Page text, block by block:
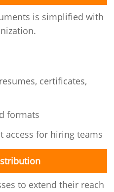
is simplified with
certificates,
formats
access for hiring teams
to extend their reach